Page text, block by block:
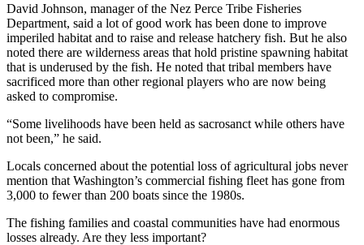
David Johnson, manager of the Nez Perce Tribe Fisheries
Department, said a lot of good work has been done to improve
imperiled habitat and to raise and release hatchery fish. But he also
noted there are wilderness areas that hold pristine spawning habitat
that is underused by the fish. He noted that tribal members have
sacrificed more than other regional players who are now being
asked to compromise.
“Some livelihoods have been held as sacrosanct while others have
not been,” he said.
Locals concerned about the potential loss of agricultural jobs never
mention that Washington’s commercial fishing fleet has gone from
3,000 to fewer than 200 boats since the 1980s.
The fishing families and coastal communities have had enormous
losses already. Are they less important?